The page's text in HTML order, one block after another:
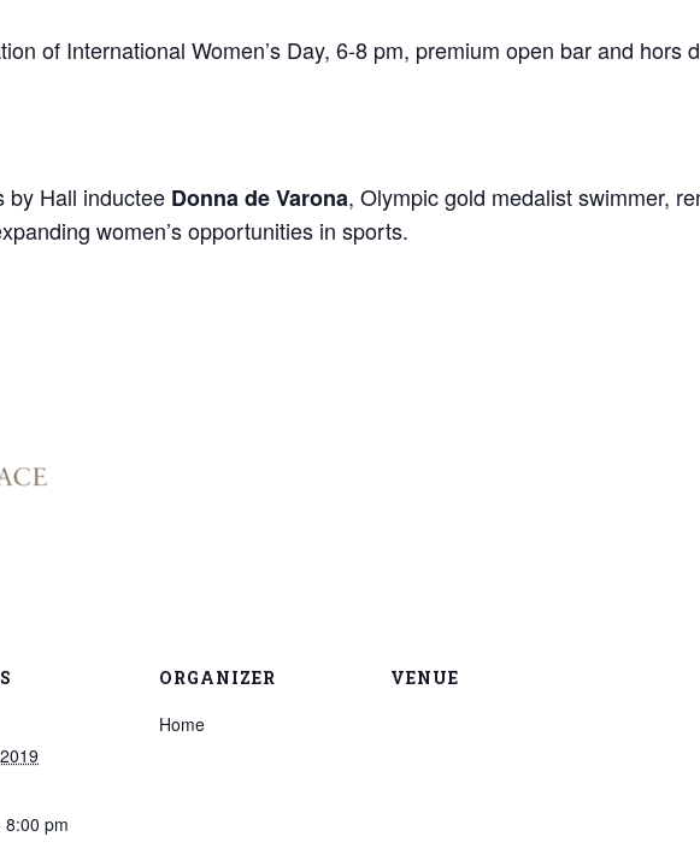
of International Women’s Day, 6-8 pm, premium open bar and hors
by Hall inductee Donna de Varona, Olympic gold medalist swimmer,
women’s opportunities in sports.
8:00 pm
ORGANIZER
Home
VENUE